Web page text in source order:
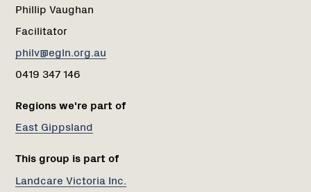
Phillip Vaughan
Facilitator
philv@egln.org.au
0419 347 146
Regions we're part of
East Gippsland
This group is part of
Landcare Victoria Inc.